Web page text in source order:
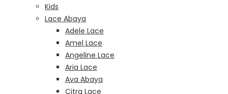
Kids
Lace Abaya
Adele Lace
Amel Lace
Angeline Lace
Aria Lace
Ava Abaya
Citra Lace